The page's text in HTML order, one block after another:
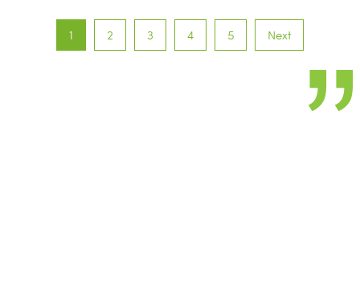
1 2 3 4 5 Next